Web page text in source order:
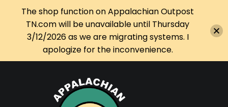
The shop function on Appalachian Outpost
TN.com will be unavailable until Thursday
3/12/2026 as we are migrating systems. I
apologize for the inconvenience.